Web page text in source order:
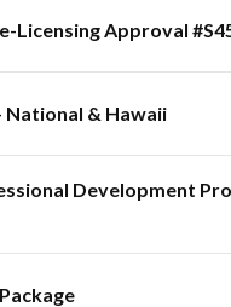
Licensing Approval
National & Hawaii
Development